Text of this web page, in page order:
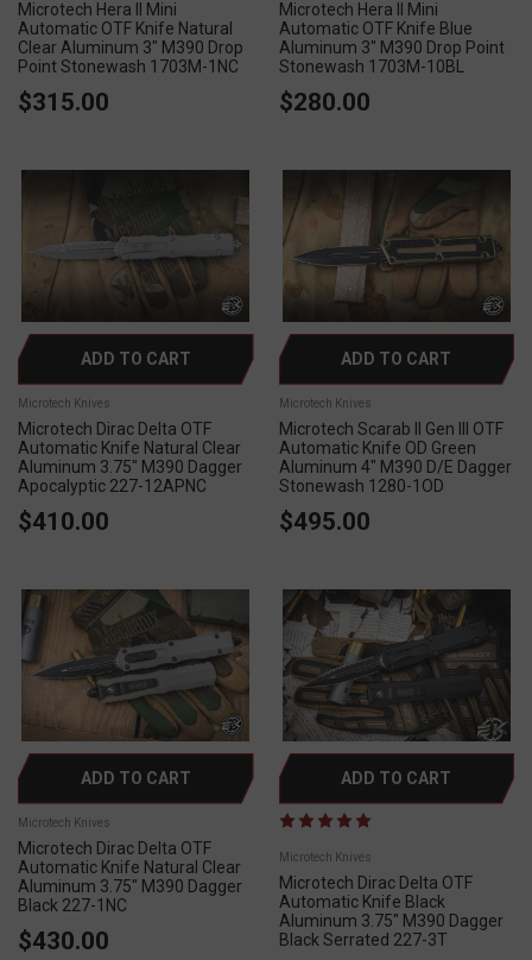
Microtech Hera II Mini
Automatic OTF Knife Natural
Clear Aluminum 3" M390 Drop
Point Stonewash 1703M-1NC
$315.00
Microtech Hera II Mini
Automatic OTF Knife Blue
Aluminum 3" M390 Drop Point
Stonewash 1703M-10BL
$280.00
ADD TO CART
Microtech Knives
Microtech Dirac Delta OTF
Automatic Knife Natural Clear
Aluminum 3.75" M390 Dagger
Apocalyptic 227-12APNC
$410.00
ADD TO CART
Microtech Knives
Microtech Scarab II Gen III OTF
Automatic Knife OD Green
Aluminum 4" M390 D/E Dagger
Stonewash 1280-1OD
$495.00
ADD TO CART
Microtech Knives
Microtech Dirac Delta OTF
Automatic Knife Natural Clear
Aluminum 3.75" M390 Dagger
Black 227-1NC
$430.00
ADD TO CART
Microtech Knives
Microtech Dirac Delta OTF
Automatic Knife Black
Aluminum 3.75" M390 Dagger
Black Serrated 227-3T